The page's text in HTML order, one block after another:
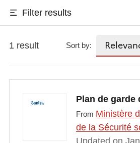
Filter results
1 result Sort by:
Plan de garde
From Ministère
de la Sécurité